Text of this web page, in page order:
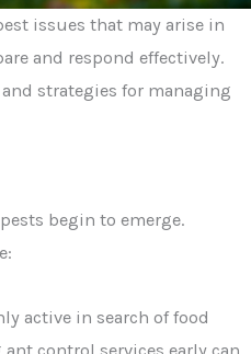
issues that may arise in
and respond effectively.
strategies for managing
begin to emerge.
active in search of food